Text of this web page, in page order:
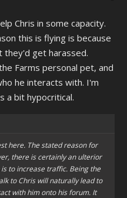
Chris in some capacity.
this is flying is because
they'd get harassed.
Farms personal pet, and
he interacts with. I'm
a bit hypocritical.
here. The stated reason for
there is certainly an ulterior
to increase traffic. Being the
to Chris will naturally lead to
with him onto his forum. It